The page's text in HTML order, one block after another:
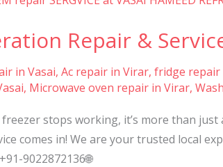
Repair &
in Vasai, Ac repair in Virar, fridge repair
, Microwave oven repair in Virar,
stops working, it’s more than just
comes in! We are your trusted local
9022872136🌐